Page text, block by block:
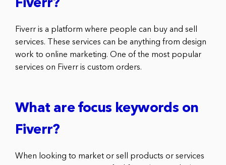
Fiverr?
Fiverr is a platform where people can buy and sell
services. These services can be anything from design
work to online marketing. One of the most popular
services on Fiverr is custom orders.
What are focus keywords on
Fiverr?
When looking to market or sell products or services